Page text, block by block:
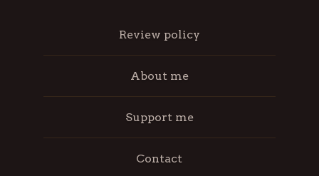
Review policy
About me
Support me
Contact